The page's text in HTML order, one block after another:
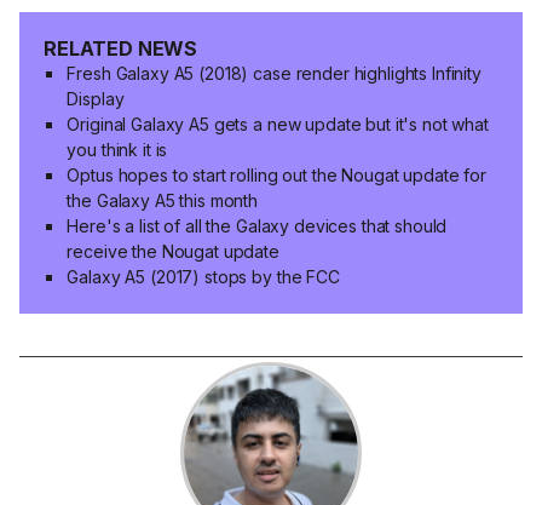
RELATED NEWS
Fresh Galaxy A5 (2018) case render highlights Infinity
Display
Original Galaxy A5 gets a new update but it's not what
you think it is
Optus hopes to start rolling out the Nougat update for
the Galaxy A5 this month
Here's a list of all the Galaxy devices that should
receive the Nougat update
Galaxy A5 (2017) stops by the FCC